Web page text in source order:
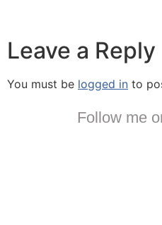
Leave a Reply
You must be logged in to
Follow me